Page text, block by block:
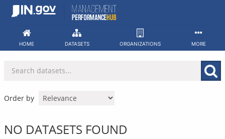
Skip
HOME DATASETS ORGANIZATIONS MORE
Order by
NO DATASETS FOUND